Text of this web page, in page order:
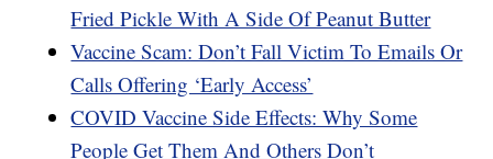
Fried Pickle With A Side Of Peanut Butter
Vaccine Scam: Don’t Fall Victim To Emails Or
Calls Offering ‘Early Access’
COVID Vaccine Side Effects: Why Some
People Get Them And Others Don’t